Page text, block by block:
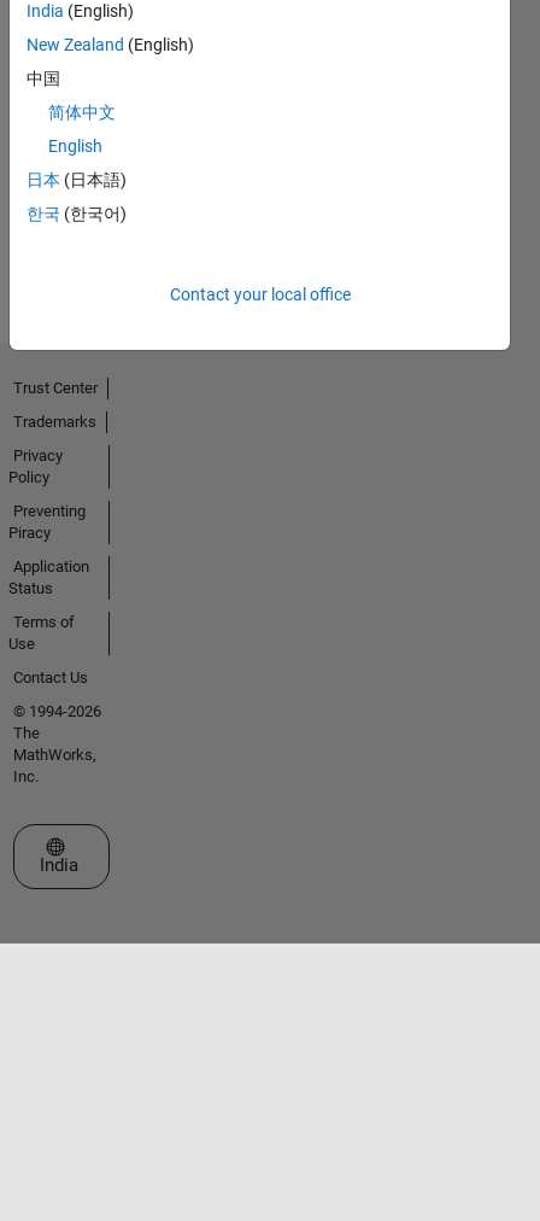
Thankful Level 1
India (English)
New Zealand (English)
中国
简体中文
English
日本 (日本語)
한국 (한국어)
Contact your local office
Trust Center
Trademarks
Privacy
Policy
Preventing
Piracy
Application
Status
Terms of
Use
Contact Us
© 1994-2026
The
MathWorks,
Inc.
Select a Web Site
India